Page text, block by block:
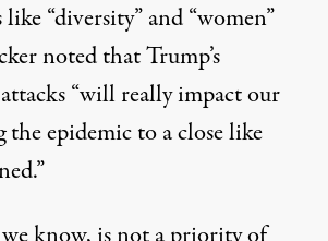
“diversity” and “women”
noted that Trump’s
“will really impact our
epidemic to a close like